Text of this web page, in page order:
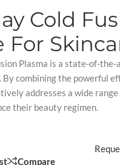
Cold
For
Plasma is a state-of-
combining the powerful
addresses a wide
their beauty regimen.
Compare